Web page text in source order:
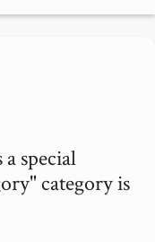
special
category is